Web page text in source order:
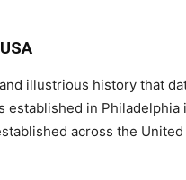
illustrious history that
established in
across the